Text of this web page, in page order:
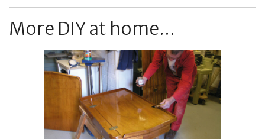
More DIY at home...